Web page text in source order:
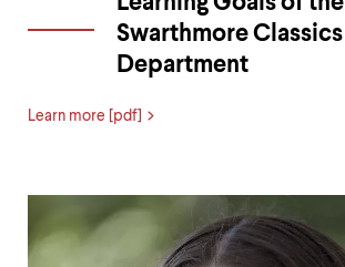
Swarthmore Classics
Department
Learn more [pdf]